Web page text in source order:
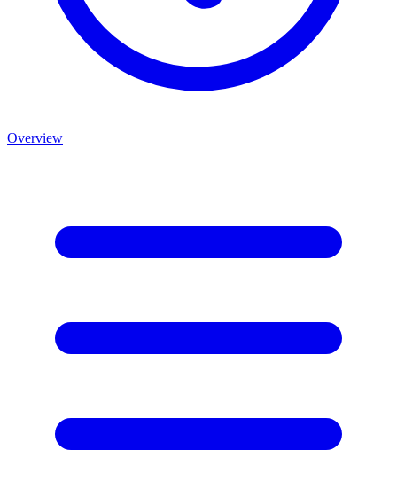
Overview